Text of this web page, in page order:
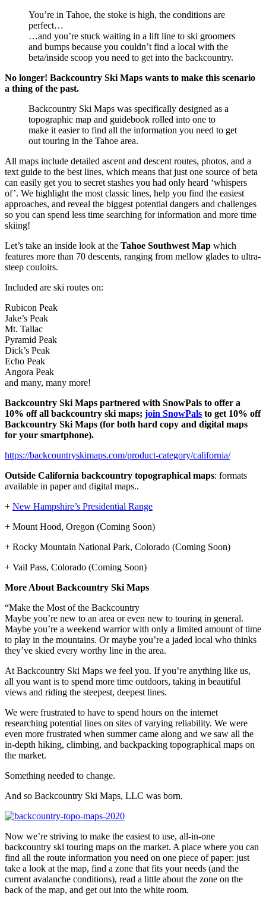
You’re in Tahoe, the stoke is high, the conditions are
perfect…
…and you’re stuck waiting in a lift line to ski groomers
and bumps because you couldn’t find a local with the
beta/inside scoop you need to get into the backcountry.
No longer! Backcountry Ski Maps wants to make this scenario
a thing of the past.
Backcountry Ski Maps was specifically designed as a
topographic map and guidebook rolled into one to
make it easier to find all the information you need to get
out touring in the Tahoe area.
All maps include detailed ascent and descent routes, photos, and a
text guide to the best lines, which means that just one source of beta
can easily get you to secret stashes you had only heard ‘whispers
of’. We highlight the most classic lines, help you find the easiest
approaches, and reveal the biggest potential dangers and challenges
so you can spend less time searching for information and more time
skiing!
Let’s take an inside look at the Tahoe Southwest Map which
features more than 70 descents, ranging from mellow glades to ultra-
steep couloirs.
Included are ski routes on:
Rubicon Peak
Jake’s Peak
Mt. Tallac
Pyramid Peak
Dick’s Peak
Echo Peak
Angora Peak
and many, many more!
Backcountry Ski Maps partnered with SnowPals to offer a
10% off all backcountry ski maps; join SnowPals to get 10% off
Backcountry Ski Maps (for both hard copy and digital maps
for your smartphone).
https://backcountryskimaps.com/product-category/california/
Outside California backcountry topographical maps: formats
available in paper and digital maps..
+ New Hampshire’s Presidential Range
+ Mount Hood, Oregon (Coming Soon)
+ Rocky Mountain National Park, Colorado (Coming Soon)
+ Vail Pass, Colorado (Coming Soon)
More About Backcountry Ski Maps
“Make the Most of the Backcountry
Maybe you’re new to an area or even new to touring in general.
Maybe you’re a weekend warrior with only a limited amount of time
to play in the mountains. Or maybe you’re a jaded local who thinks
they’ve skied every worthy line in the area.
At Backcountry Ski Maps we feel you. If you’re anything like us,
all you want is to spend more time outdoors, taking in beautiful
views and riding the steepest, deepest lines.
We were frustrated to have to spend hours on the internet
researching potential lines on sites of varying reliability. We were
even more frustrated when summer came along and we saw all the
in-depth hiking, climbing, and backpacking topographical maps on
the market.
Something needed to change.
And so Backcountry Ski Maps, LLC was born.
Now we’re striving to make the easiest to use, all-in-one
backcountry ski touring maps on the market. A place where you can
find all the route information you need on one piece of paper: just
take a look at the map, find a zone that fits your needs (and the
current avalanche conditions), read a little about the zone on the
back of the map, and get out into the white room.